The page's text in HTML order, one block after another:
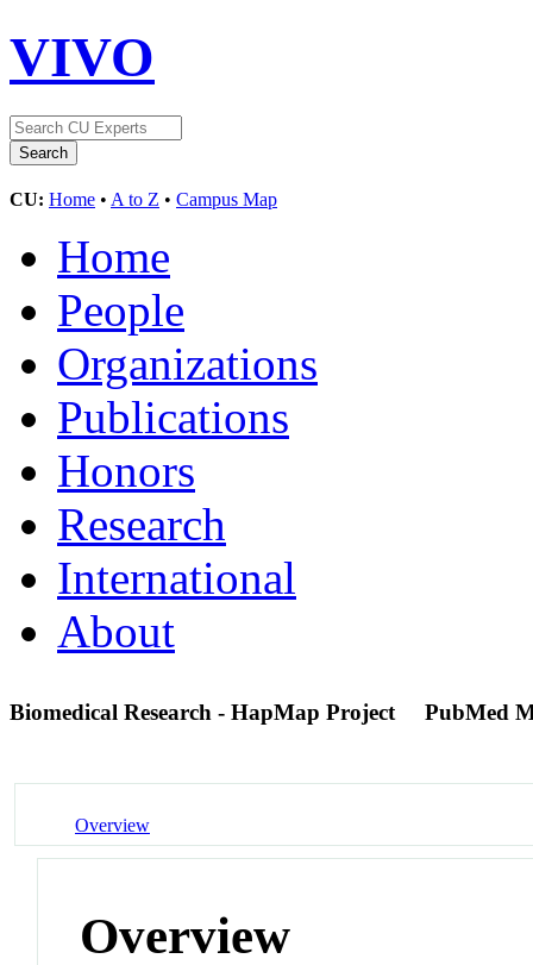
VIVO
CU: Home • A to Z • Campus Map
Home
People
Organizations
Publications
Honors
Research
International
About
Biomedical Research - HapMap Project PubMed
Overview
Overview